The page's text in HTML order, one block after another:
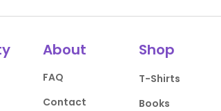
About
FAQ
Contact
Shop
T-Shirts
Books